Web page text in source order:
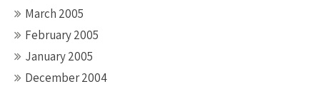
March 2005
February 2005
January 2005
December 2004